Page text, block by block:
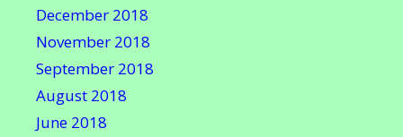
December 2018
November 2018
September 2018
August 2018
June 2018